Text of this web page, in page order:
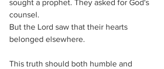
sought a prophet. They asked for God's
counsel.
But the Lord saw that their hearts
belonged elsewhere.
This truth should both humble and